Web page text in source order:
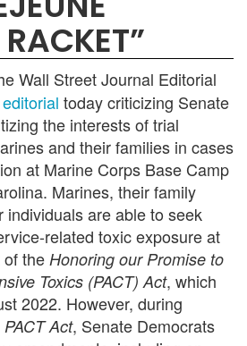
Wall Street Journal Editorial
today criticizing Senate
the interests of trial
and their families in cases
at Marine Corps Base Camp
Marines, their family
individuals are able to seek
related toxic exposure at
the Honoring our Promise to
Toxics (PACT) Act, which
2022. However, during
PACT Act, Senate Democrats